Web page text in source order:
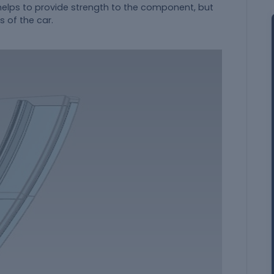
to provide strength to the component, but
of the car.